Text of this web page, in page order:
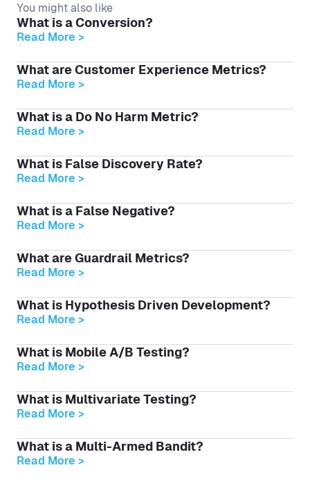
You might also like
What is a Conversion?
Read More >
What are Customer Experience Metrics?
Read More >
What is a Do No Harm Metric?
Read More >
What is False Discovery Rate?
Read More >
What is a False Negative?
Read More >
What are Guardrail Metrics?
Read More >
What is Hypothesis Driven Development?
Read More >
What is Mobile A/B Testing?
Read More >
What is Multivariate Testing?
Read More >
What is a Multi-Armed Bandit?
Read More >